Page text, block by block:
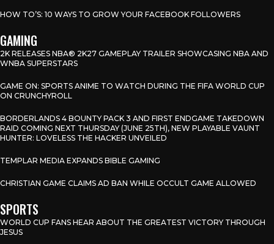
HOW TO’S: 10 WAYS TO GROW YOUR FACEBOOK FOLLOWERS
GAMING
2K RELEASES NBA® 2K27 GAMEPLAY TRAILER SHOWCASING NBA AND
WNBA SUPERSTARS
GAME ON: SPORTS ANIME TO WATCH DURING THE FIFA WORLD CUP
ON CRUNCHYROLL
BORDERLANDS 4 BOUNTY PACK 3 AND FIRST ENDGAME TAKEDOWN
RAID COMING NEXT THURSDAY (JUNE 25TH), NEW PLAYABLE VAUNT
HUNTER: LOVELESS THE HACKER UNVEILED
TEMPLAR MEDIA EXPANDS BIBLE GAMING
CHRISTIAN GAME CLAIMS AD BAN WHILE OCCULT GAME ALLOWED
SPORTS
WORLD CUP FANS HEAR ABOUT THE GREATEST VICTORY THROUGH
JESUS